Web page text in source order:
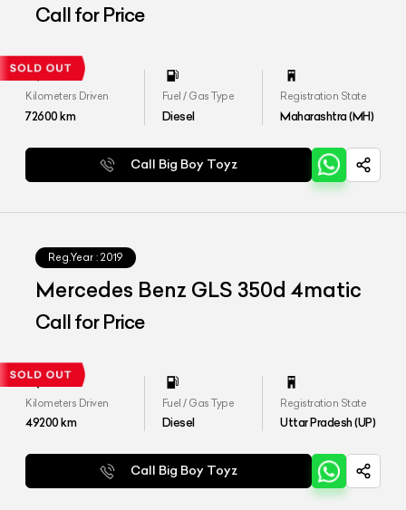
Call for Price
Kilometers Driven
72600km
Fuel / Gas Type
Diesel
Registration State
Maharashtra (MH)
Call Big Boy Toyz
Reg.Year : 2019
Mercedes Benz GLS 350d 4matic
Call for Price
Kilometers Driven
49200km
Fuel / Gas Type
Diesel
Registration State
Uttar Pradesh (UP)
Call Big Boy Toyz